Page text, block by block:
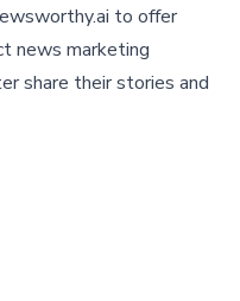
to offer
news marketing
share their stories and